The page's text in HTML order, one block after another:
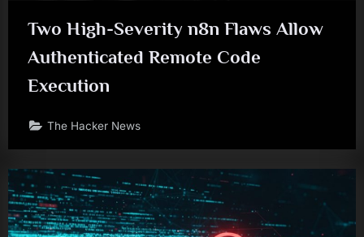
Two High-Severity n8n Flaws Allow
Authenticated Remote Code
Execution
The Hacker News